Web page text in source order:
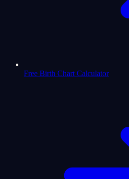
Free Birth Chart Calculator